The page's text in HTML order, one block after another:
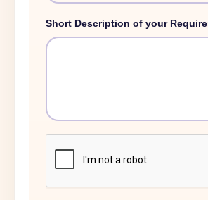
Short Description of your